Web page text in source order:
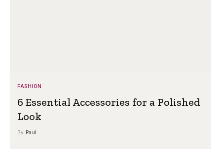
FASHION
6 Essential Accessories for a Polished
Look
By Paul